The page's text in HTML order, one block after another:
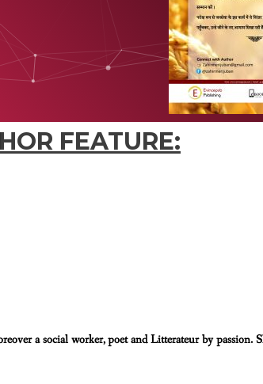
FEATURE:
a social worker, poet andLitterateur by passion.